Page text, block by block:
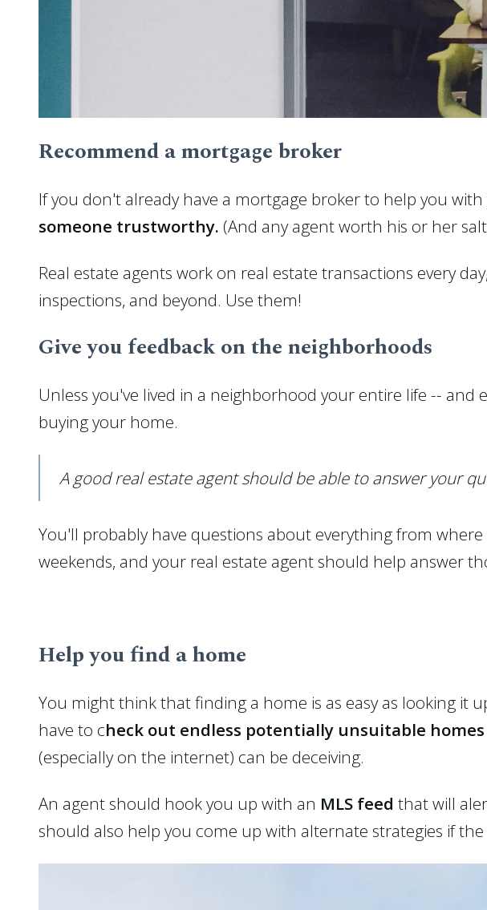
Recommend a mortgage broker
If you don't already have a mortgage broker to help you
someone trustworthy. (And any agent worth his or her
Real estate agents work on real estate transactions every
inspections, and beyond. Use them!
Give you feedback on the neighborhoods
Unless you've lived in a neighborhood your entire life --
buying your home.
A good real estate agent should be able to answer your
You'll probably have questions about everything from
weekends, and your real estate agent should help answer
Help you find a home
You might think that finding a home is as easy as looking it
have to check out endless potentially unsuitable homes
(especially on the internet) can be deceiving.
An agent should hook you up with an MLS feed that will
should also help you come up with alternate strategies if
Contact Us About